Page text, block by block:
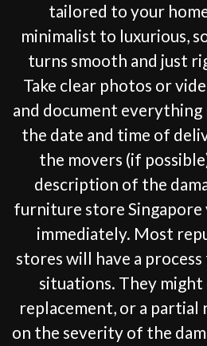
tailored to your
minimalist to luxurious,
turns smooth and just
Take clear photos or
and document
the date and time of
the movers (if
description of the
furniture store
immediately. Most
stores will have a
situations. They might
replacement, or a partial
on the severity of the